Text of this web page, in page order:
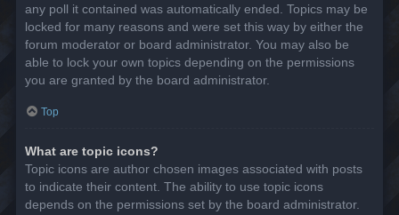
any poll it contained was automatically ended. Topics may be
locked for many reasons and were set this way by either the
forum moderator or board administrator. You may also be
able to lock your own topics depending on the permissions
you are granted by the board administrator.
Top
What are topic icons?
Topic icons are author chosen images associated with posts
to indicate their content. The ability to use topic icons
depends on the permissions set by the board administrator.